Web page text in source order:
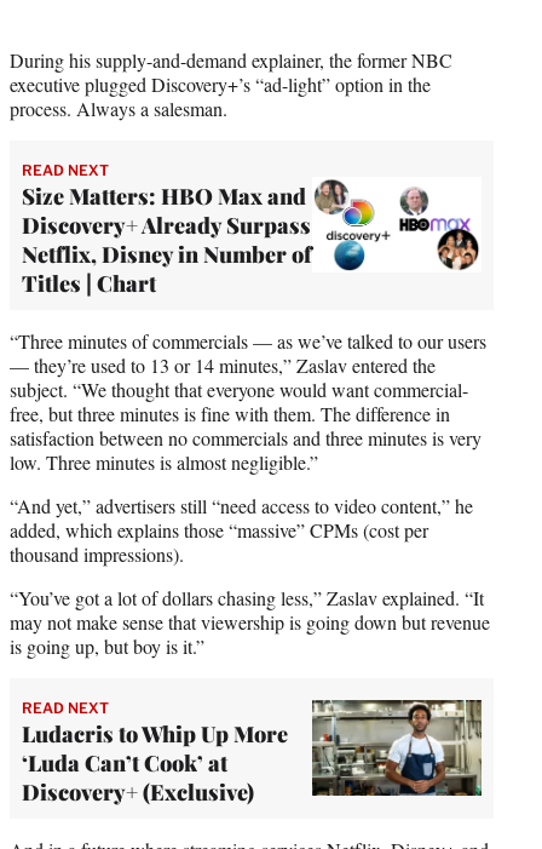
During his supply-and-demand explainer, the former NBC
executive plugged Discovery+’s “ad-light” option in the
process. Always a salesman.
READ NEXT
Size Matters: HBO Max and
Discovery+ Already Surpass
Netflix, Disney in Number of
Titles | Chart
“Three minutes of commercials — as we’ve talked to our users
— they’re used to 13 or 14 minutes,” Zaslav entered the
subject. “We thought that everyone would want commercial-
free, but three minutes is fine with them. The difference in
satisfaction between no commercials and three minutes is very
low. Three minutes is almost negligible.”
“And yet,” advertisers still “need access to video content,” he
added, which explains those “massive” CPMs (cost per
thousand impressions).
“You’ve got a lot of dollars chasing less,” Zaslav explained. “It
may not make sense that viewership is going down but revenue
is going up, but boy is it.”
READ NEXT
Ludacris to Whip Up More
‘Luda Can’t Cook’ at
Discovery+ (Exclusive)